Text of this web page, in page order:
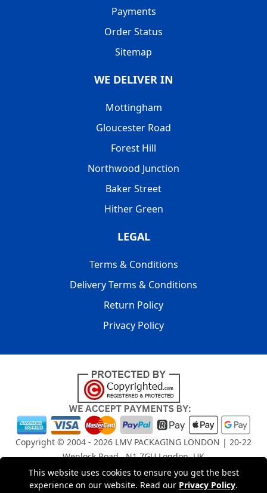
This website uses cookies to ensure you get the best
experience on our website. Read our Privacy Policy.
Payments
Order Status
Sitemap
WE DELIVER IN
Mottingham
Gloucester Road
Forest Hill
Northwood Junction
Baker Street
Hither Green
LEGAL
Terms & Conditions
Delivery Terms & Conditions
Return Policy
Privacy Policy
Copyright © 2004 - 2026 LMV PACKAGING LONDON | 20-22
Wenlock Road , N1 7GU London, UK
Registered in England and Wales | Company Registration
No: 15261943